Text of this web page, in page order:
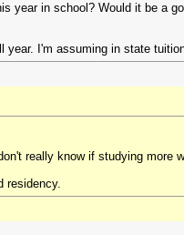
year in school? Would it be a
I'm assuming in state
really know if studying more
residency.